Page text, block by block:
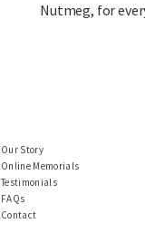
Nutmeg, for
Our Story
Online Memorials
Testimonials
FAQs
Contact